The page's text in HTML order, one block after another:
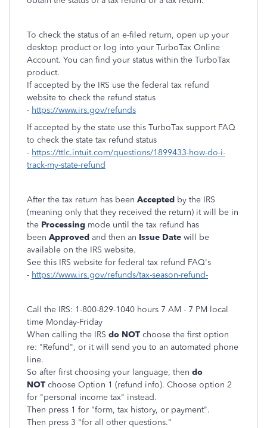
To check the status of an e-filed return, open up your
desktop product or log into your TurboTax Online
Account. You can find your status within the TurboTax
product.
If accepted by the IRS use the federal tax refund
website to check the refund status
- https://www.irs.gov/refunds
If accepted by the state use this TurboTax support FAQ
to check the state tax refund status
- https://ttlc.intuit.com/questions/1899433-how-do-i-
track-my-state-refund
After the tax return has been Accepted by the IRS
(meaning only that they received the return) it will be in
the Processing mode until the tax refund has
been Approved and then an Issue Date will be
available on the IRS website.
See this IRS website for federal tax refund FAQ's
- https://www.irs.gov/refunds/tax-season-refund-
Call the IRS: 1-800-829-1040 hours 7 AM - 7 PM local
time Monday-Friday
When calling the IRS do NOT choose the first option
re: "Refund", or it will send you to an automated phone
line.
So after first choosing your language, then do
NOT choose Option 1 (refund info). Choose option 2
for "personal income tax" instead.
Then press 1 for "form, tax history, or payment".
Then press 3 "for all other questions."